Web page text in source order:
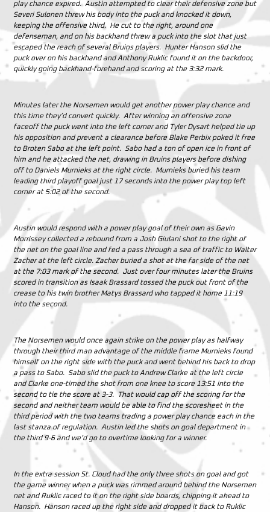
play chance expired. Austin attempted to clear their defensive zone but
Severi Sulonen threw his body into the puck and knocked it down,
keeping the offensive third. He cut to the right, around one
defenseman, and on his backhand threw a puck into the slot that just
escaped the reach of several Bruins players. Hunter Hanson slid the
puck over on his backhand and Anthony Ruklic found it on the backdoor,
quickly going backhand-forehand and scoring at the 3:32 mark.
Minutes later the Norsemen would get another power play chance and
this time they’d convert quickly. After winning an offensive zone
faceoff the puck went into the left corner and Tyler Dysart helped tie up
his opposition and prevent a clearance before Blake Perbix poked it free
to Broten Sabo at the left point. Sabo had a ton of open ice in front of
him and he attacked the net, drawing in Bruins players before dishing
off to Daniels Murnieks at the right circle. Murnieks buried his team
leading third playoff goal just 17 seconds into the power play top left
corner at 5:02 of the second.
Austin would respond with a power play goal of their own as Gavin
Morrissey collected a rebound from a Josh Giulani shot to the right of
the net on the goal line and fed a pass through a sea of traffic to Walter
Zacher at the left circle. Zacher buried a shot at the far side of the net
at the 7:03 mark of the second. Just over four minutes later the Bruins
scored in transition as Isaak Brassard tossed the puck out front of the
crease to his twin brother Matys Brassard who tapped it home 11:19
into the second.
The Norsemen would once again strike on the power play as halfway
through their third man advantage of the middle frame Murnieks found
himself on the right side with the puck and went behind his back to drop
a pass to Sabo. Sabo slid the puck to Andrew Clarke at the left circle
and Clarke one-timed the shot from one knee to score 13:51 into the
second to tie the score at 3-3.
That would cap off the scoring for the
second and neither team would be able to find the scoresheet in the
third period with the two teams trading a power play chance each in the
last stanza of regulation. Austin led the shots on goal department in
the third 9-6 and we’d go to overtime looking for a winner.
In the extra session St. Cloud had the only three shots on goal and got
the game winner when a puck was rimmed around behind the Norsemen
net and Ruklic raced to it on the right side boards, chipping it ahead to
Hanson. Hanson raced up the right side and dropped it back to Ruklic